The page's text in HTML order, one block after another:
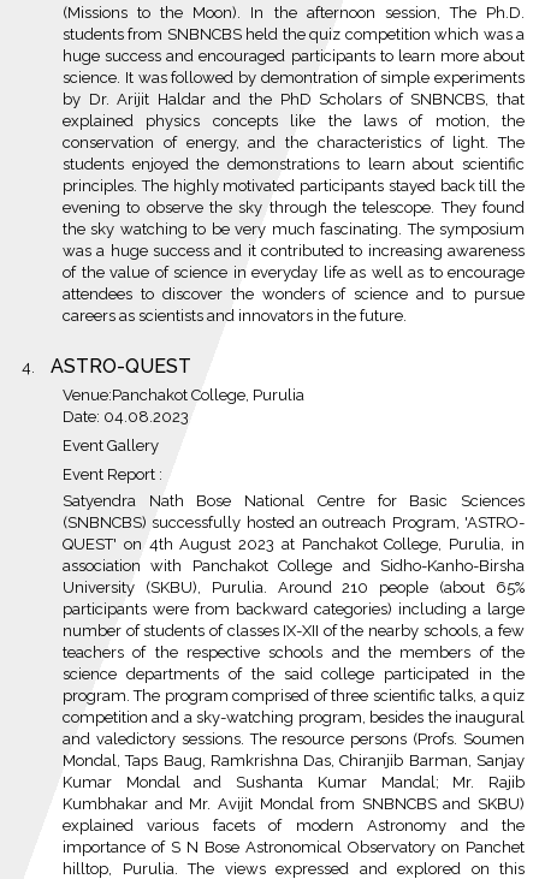
(Missions to the Moon). In the afternoon session, The Ph.D.
students from SNBNCBS held the quiz competition which was a
huge success and encouraged participants to learn more about
science. It was followed by demontration of simple experiments
by Dr. Arijit Haldar and the PhD Scholars of SNBNCBS, that
explained physics concepts like the laws of motion, the
conservation of energy, and the characteristics of light. The
students enjoyed the demonstrations to learn about scientific
principles. The highly motivated participants stayed back till the
evening to observe the sky through the telescope. They found
the sky watching to be very much fascinating. The symposium
was a huge success and it contributed to increasing awareness
of the value of science in everyday life as well as to encourage
attendees to discover the wonders of science and to pursue
careers as scientists and innovators in the future.
ASTRO-QUEST
Venue:Panchakot College, Purulia
Date: 04.08.2023
Event Gallery
Event Report :
Satyendra Nath Bose National Centre for Basic Sciences
(SNBNCBS) successfully hosted an outreach Program, 'ASTRO-
QUEST' on 4th August 2023 at Panchakot College, Purulia, in
association with Panchakot College and Sidho-Kanho-Birsha
University (SKBU), Purulia. Around 210 people (about 65%
participants were from backward categories) including a large
number of students of classes IX-XII of the nearby schools, a few
teachers of the respective schools and the members of the
science departments of the said college participated in the
program. The program comprised of three scientific talks, a quiz
competition and a sky-watching program, besides the inaugural
and valedictory sessions. The resource persons (Profs. Soumen
Mondal, Taps Baug, Ramkrishna Das, Chiranjib Barman, Sanjay
Kumar Mondal and Sushanta Kumar Mandal; Mr. Rajib
Kumbhakar and Mr. Avijit Mondal from SNBNCBS and SKBU)
explained various facets of modern Astronomy and the
importance of S N Bose Astronomical Observatory on Panchet
hilltop, Purulia. The views expressed and explored on this